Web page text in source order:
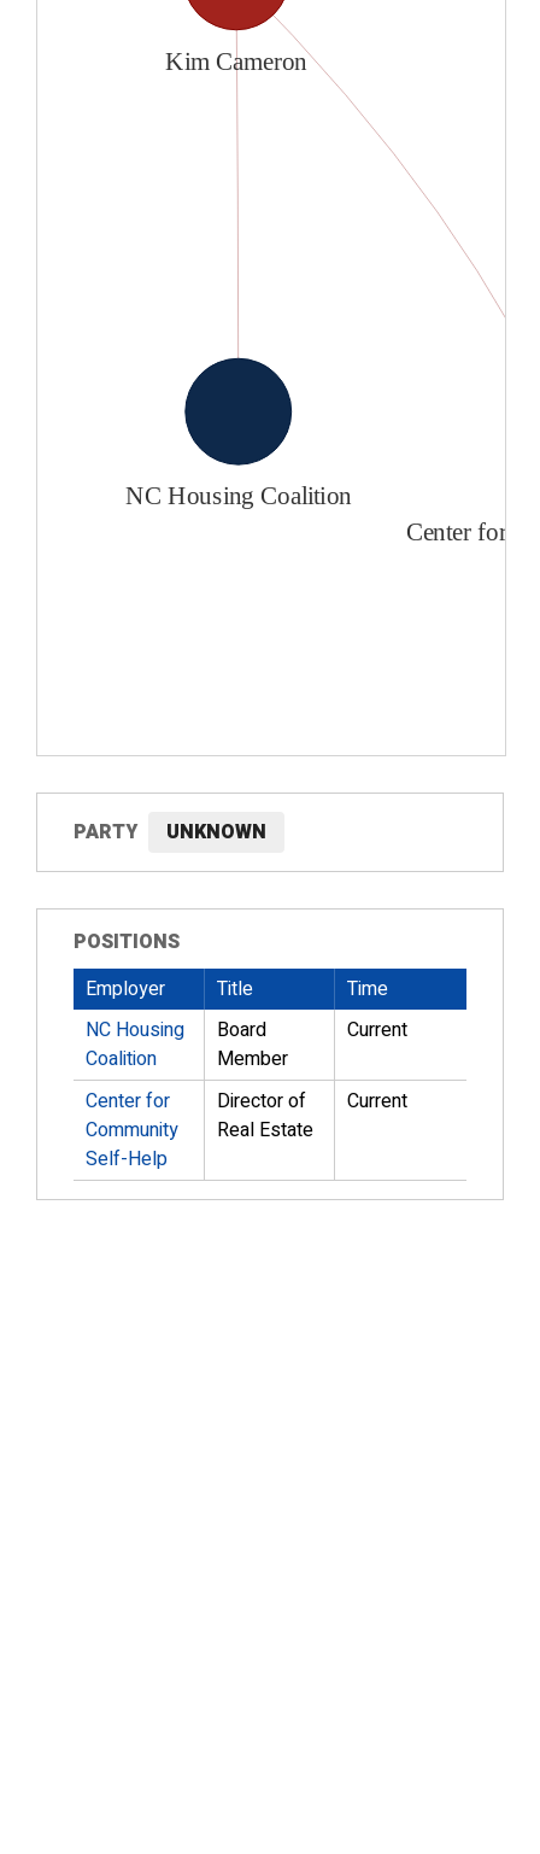
PARTY UNKNOWN
POSITIONS
Employer
Title
Time
NC Housing
Coalition
Board
Member
Current
Center for
Community
Self-Help
Director of
Real Estate
Current